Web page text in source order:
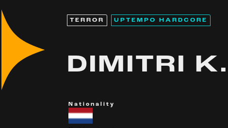
TERROR UPTEMPO HARDCORE
DIMITRI K.
Nationality